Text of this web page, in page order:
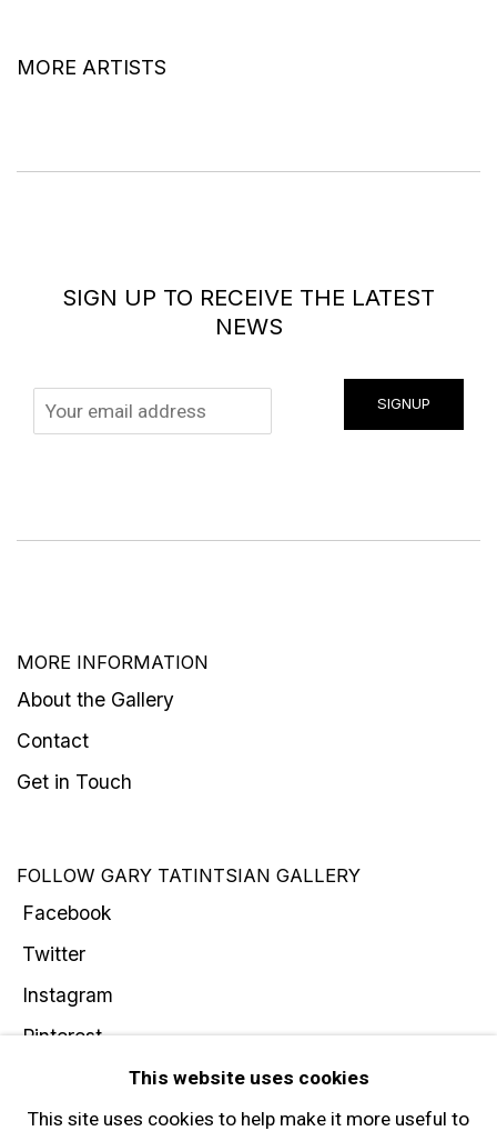
MORE ARTISTS
SIGN UP TO RECEIVE THE LATEST
NEWS
SIGNUP
MORE INFORMATION
About the Gallery
Contact
Get in Touch
FOLLOW GARY TATINTSIAN GALLERY
Facebook
Twitter
Instagram
Pinterest
Subscribe
This website uses cookies
This site uses cookies to help make it more useful to